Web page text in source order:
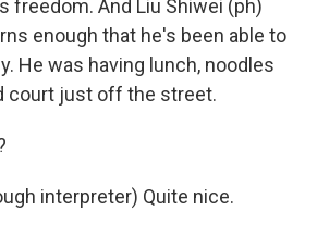
freedom. And Liu Shiwei (ph)
enough that he's been able to
He was having lunch, noodles
court just off the street.
interpreter) Quite nice.